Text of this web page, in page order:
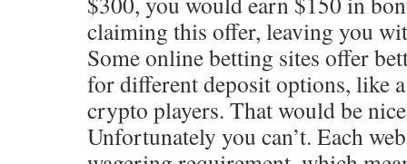
claiming this offer, leaving you
Some online betting sites offer
for different deposit options, like
crypto players. That would be
Unfortunately you can’t. Each